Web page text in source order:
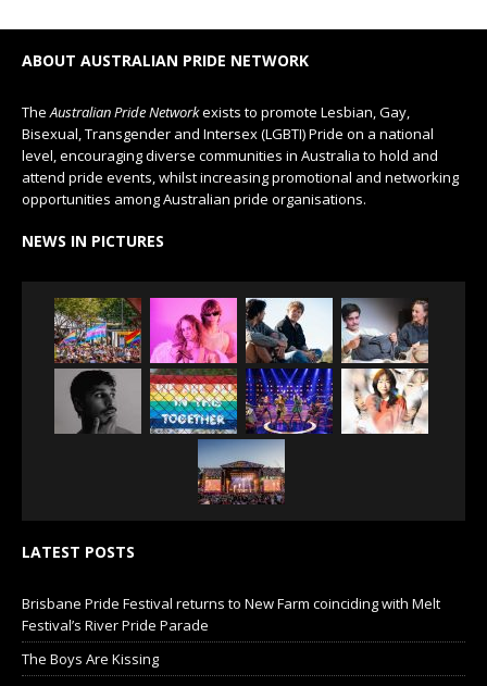
ABOUT AUSTRALIAN PRIDE NETWORK
The Australian Pride Networkexists to promote Lesbian, Gay,
Bisexual, Transgender and Intersex (LGBTI) Pride on a national
level, encouraging diverse communities in Australia to hold and
attend pride events, whilst increasing promotional and networking
opportunities among Australian pride organisations.
NEWS IN PICTURES
LATEST POSTS
Brisbane Pride Festival returns to New Farm coinciding with Melt
Festival’s River Pride Parade
The Boys Are Kissing